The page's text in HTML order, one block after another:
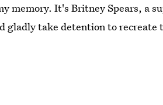
memory. It's Britney Spears, a
gladly take detention to recreate